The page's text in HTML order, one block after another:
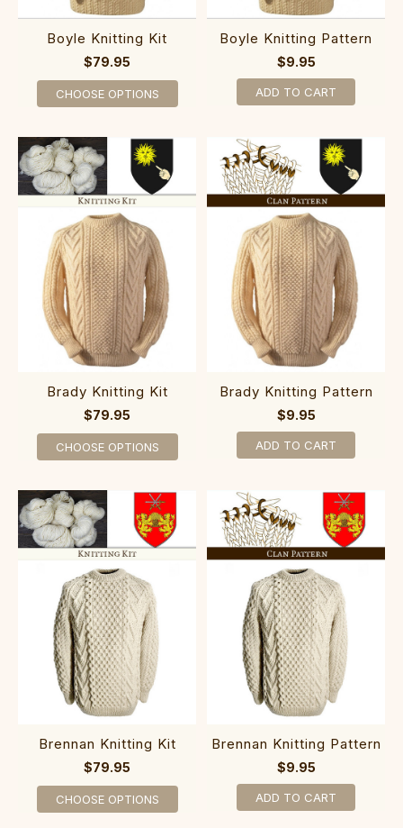
Boyle Knitting Kit
$79.95
CHOOSE OPTIONS
Boyle Knitting Pattern
$9.95
ADD TO CART
Brady Knitting Kit
$79.95
CHOOSE OPTIONS
Brady Knitting Pattern
$9.95
ADD TO CART
Brennan Knitting Kit
$79.95
CHOOSE OPTIONS
Brennan Knitting Pattern
$9.95
ADD TO CART